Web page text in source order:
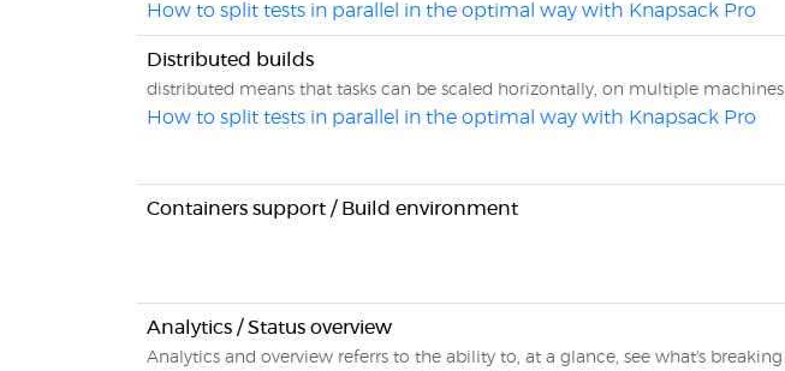
How to split tests in parallel in the optimal way with Knapsack Pro
Distributed builds
distributed means that tasks can be scaled horizontally, on multiple machines
How to split tests in parallel in the optimal way with Knapsack Pro
Containers support / Build environment
Analytics / Status overview
Analytics and overview referrs to the ability to, at a glance, see what's breaking